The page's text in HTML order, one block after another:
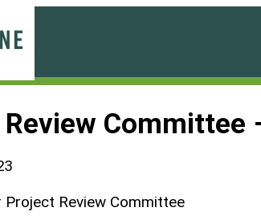
Project Review Committee